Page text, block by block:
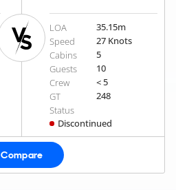
LOA 35.15m
Speed
27 Knots
Cabins
5
Guests
10
Crew
< 5
GT
248
Status
Discontinued
Compare